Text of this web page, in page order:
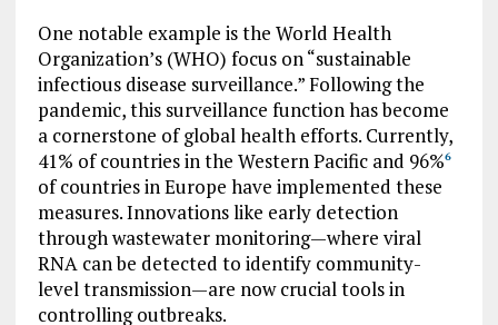
One notable example is the World Health
Organization’s (WHO) focus on “sustainable
infectious disease surveillance.” Following the
pandemic, this surveillance function has become
a cornerstone of global health efforts. Currently,
41% of countries in the Western Pacific and 96%6
of countries in Europe have implemented these
measures. Innovations like early detection
through wastewater monitoring—where viral
RNA can be detected to identify community-
level transmission—are now crucial tools in
controlling outbreaks.